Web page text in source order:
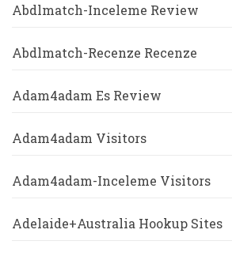
Abdlmatch-Inceleme Review
Abdlmatch-Recenze Recenze
Adam4adam Es Review
Adam4adam Visitors
Adam4adam-Inceleme Visitors
Adelaide+Australia Hookup Sites